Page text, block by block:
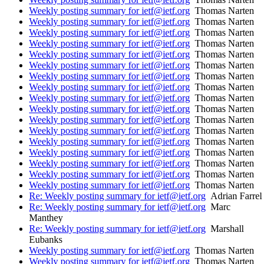
Weekly posting summary for ietf@ietf.org Thomas Narten
Weekly posting summary for ietf@ietf.org Thomas Narten
Weekly posting summary for ietf@ietf.org Thomas Narten
Weekly posting summary for ietf@ietf.org Thomas Narten
Weekly posting summary for ietf@ietf.org Thomas Narten
Weekly posting summary for ietf@ietf.org Thomas Narten
Weekly posting summary for ietf@ietf.org Thomas Narten
Weekly posting summary for ietf@ietf.org Thomas Narten
Weekly posting summary for ietf@ietf.org Thomas Narten
Weekly posting summary for ietf@ietf.org Thomas Narten
Weekly posting summary for ietf@ietf.org Thomas Narten
Weekly posting summary for ietf@ietf.org Thomas Narten
Weekly posting summary for ietf@ietf.org Thomas Narten
Weekly posting summary for ietf@ietf.org Thomas Narten
Weekly posting summary for ietf@ietf.org Thomas Narten
Weekly posting summary for ietf@ietf.org Thomas Narten
Weekly posting summary for ietf@ietf.org Thomas Narten
Re: Weekly posting summary for ietf@ietf.org Adrian Farrel
Re: Weekly posting summary for ietf@ietf.org Marc
Manthey
Re: Weekly posting summary for ietf@ietf.org Marshall
Eubanks
Weekly posting summary for ietf@ietf.org Thomas Narten
Weekly posting summary for ietf@ietf.org Thomas Narten